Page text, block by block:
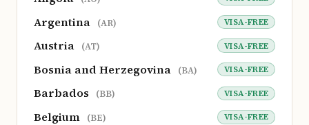
Argentina (AR) VISA-FREE
Austria (AT) VISA-FREE
Bosnia and Herzegovina (BA) VISA-FREE
Barbados (BB) VISA-FREE
Belgium (BE) VISA-FREE